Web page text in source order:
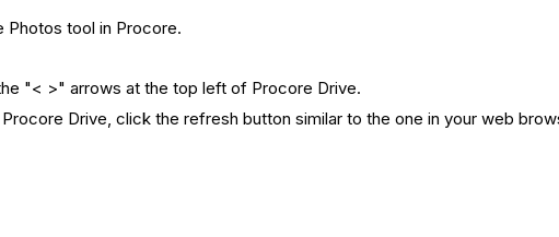
Photos tool in Procore.
"< >" arrows at the top left of Procore Drive.
Drive, click the refresh button similar to the one in your web